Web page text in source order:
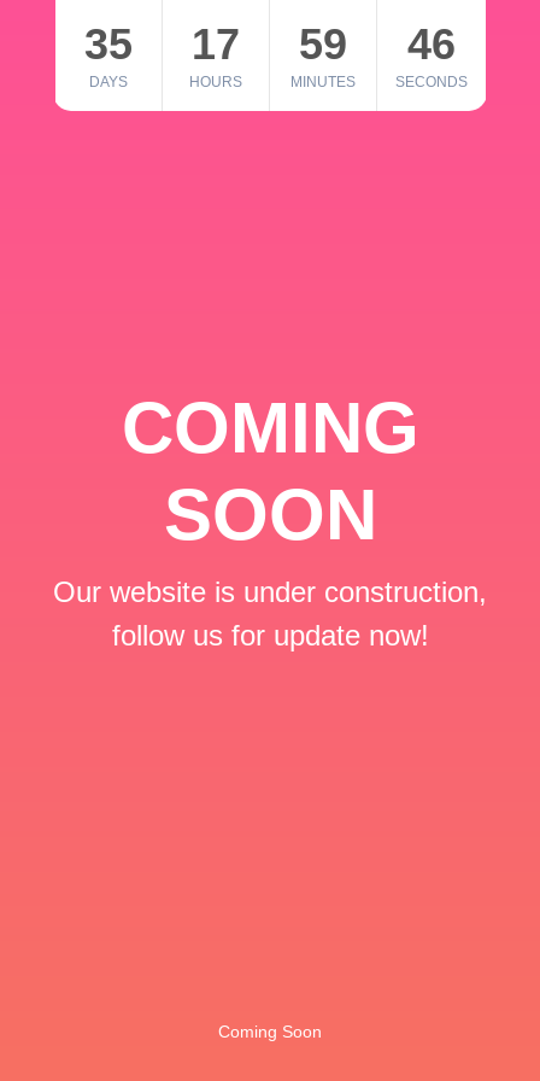
35
DAYS
17
HOURS
59
MINUTES
46
SECONDS
COMING
SOON
Our website is under construction,
follow us for update now!
Coming Soon